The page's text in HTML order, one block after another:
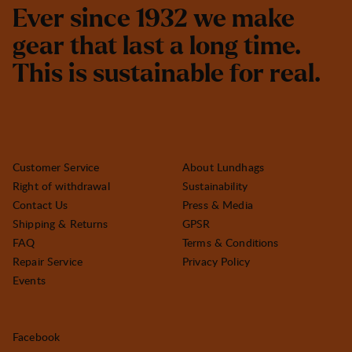
Ever since 1932 we make
gear that last a long time.
This is sustainable for real.
Customer Service
Right of withdrawal
Contact Us
Shipping & Returns
FAQ
Repair Service
Events
About Lundhags
Sustainability
Press & Media
GPSR
Terms & Conditions
Privacy Policy
Facebook